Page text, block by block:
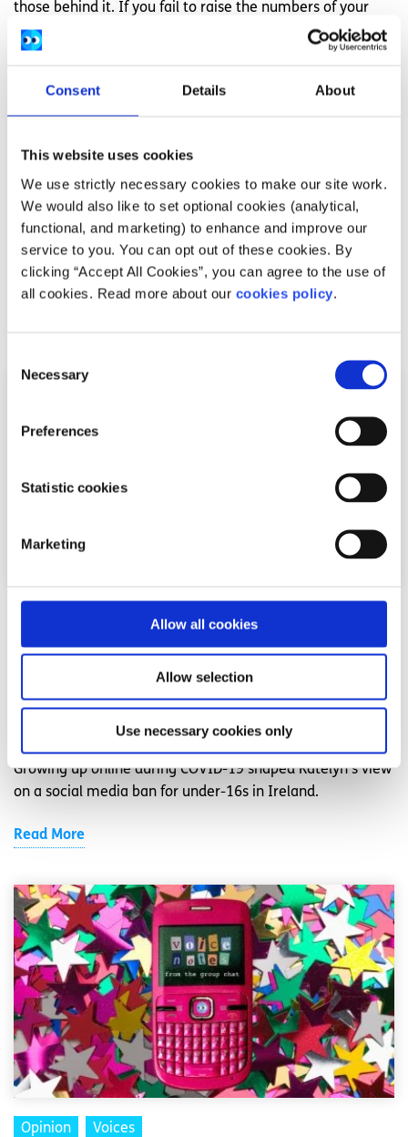
Consent Details About
This website uses cookies
We use strictly necessary cookies to make our site work.
We would also like to set optional cookies (analytical,
functional, and marketing) to enhance and improve our
service to you. You can opt out of these cookies. By
clicking “Accept All Cookies”, you can agree to the use of
all cookies. Read more about our cookies policy.
Selection
Necessary
Preferences
Statistic cookies
Marketing
Allow all cookies
Allow selection
Use necessary cookies only
those behind it. If you fail to raise the numbers of your
opinion it will always be the minority.
lucky to have. Without this right, you would have no
important opportunity like voting. Make your voice and
This article was written by a SpunOut.ie volunteer. Check
out ourvolunteering opportunities hereand get in touch if
you’re interested in getting involved.
Young people need to be part of the social
media ban conversation in Ireland
Katelyn
Growing up online during COVID-19 shaped Katelyn's view
on a social media ban for under-16s in Ireland.
Read More
Opinion Voices